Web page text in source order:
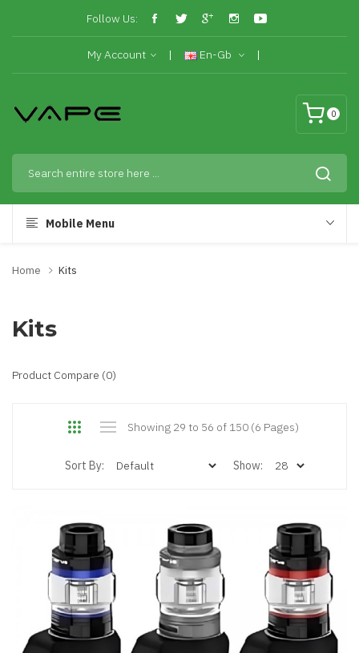
Follow Us:
My Account En-Gb
0
Mobile Menu
Home Kits
Kits
Product Compare (0)
Showing 29 to 56 of 150 (6 Pages)
Sort By: Show: